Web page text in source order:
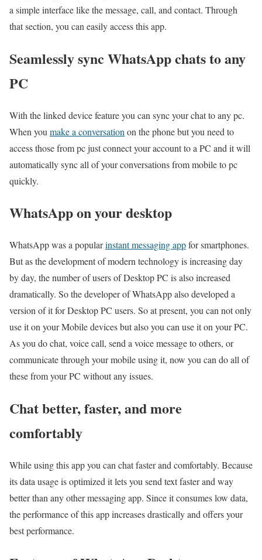
a simple interface like the message, call, and contact. Through
that section, you can easily access this app.
Seamlessly sync WhatsApp chats to any
PC
With the linked device feature you can sync your chat to any pc.
When you make a conversation on the phone but you need to
access those from pc just connect your account to a PC and it will
automatically sync all of your conversations from mobile to pc
quickly.
WhatsApp on your desktop
WhatsApp was a popularinstant messaging appfor smartphones.
But as the development of modern technology is increasing day
by day, the number of users of Desktop PC is also increased
dramatically. So the developer of WhatsApp also developed a
version of it for Desktop PC users. So at present, you can not only
use it on your Mobile devices but also you can use it on your PC.
As you do chat, voice call, send a voice message to others, or
communicate through your mobile using it, now you can do all of
these from your PC without any issues.
Chat better, faster, and more
comfortably
While using this app you can chat faster and comfortably. Because
its data usage is optimized it lets you send text faster and way
better than any other messaging app. Since it consumes low data,
the performance of this app increases drastically and offers your
best performance.